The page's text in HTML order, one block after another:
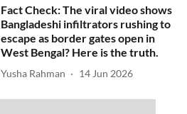
Fact Check: The viral video shows
Bangladeshi infiltrators rushing to
escape as border gates open in
West Bengal? Here is the truth.
Yusha Rahman 14 Jun 2026